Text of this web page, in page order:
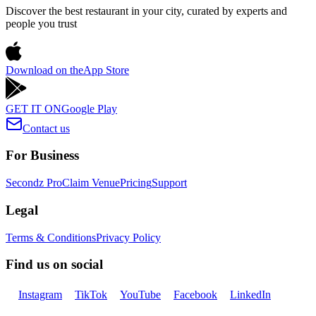
Discover the best restaurant in your city, curated by experts and
people you trust
Download on theApp Store
GET IT ONGoogle Play
Contact us
For Business
Secondz ProClaim VenuePricingSupport
Legal
Terms & ConditionsPrivacy Policy
Find us on social
Instagram TikTok YouTube Facebook LinkedIn